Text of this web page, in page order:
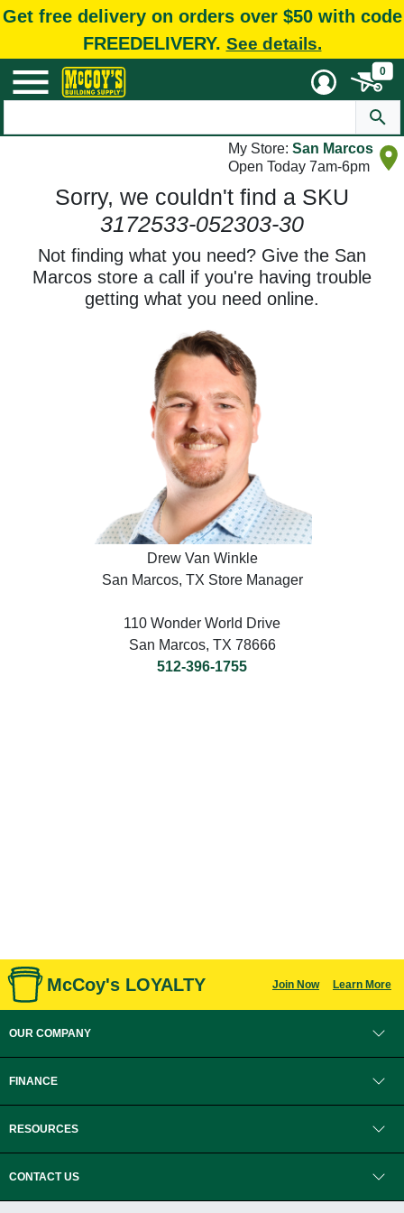
Get free delivery on orders over $50 with code
FREEDELIVERY. See details.
0
My Store: San Marcos
Open Today 7am-6pm
Sorry, we couldn't find a SKU
3172533-052303-30
Not finding what you need? Give the San
Marcos store a call if you're having trouble
getting what you need online.
Drew Van Winkle
San Marcos, TX Store Manager
110 Wonder World Drive
San Marcos, TX 78666
512-396-1755
McCoy's LOYALTY Join Now Learn More
OUR COMPANY
FINANCE
RESOURCES
CONTACT US